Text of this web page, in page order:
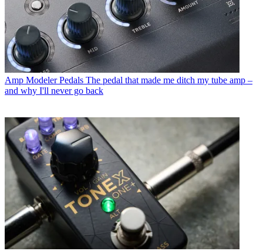
Amp Modeler Pedals The pedal that made me ditch my tube amp –
and why I'll never go back